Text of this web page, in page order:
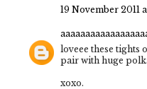
19 November 2011
loveee these tights
pair with huge
xoxo.